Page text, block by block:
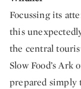
Focussing its
this
the central
Slow Food’s Ark
prepared